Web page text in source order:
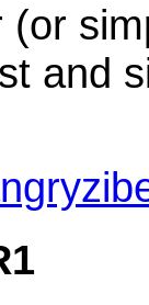
and